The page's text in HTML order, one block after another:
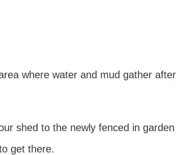
where water and mud gather after
shed to the newly fenced in garden
get there.